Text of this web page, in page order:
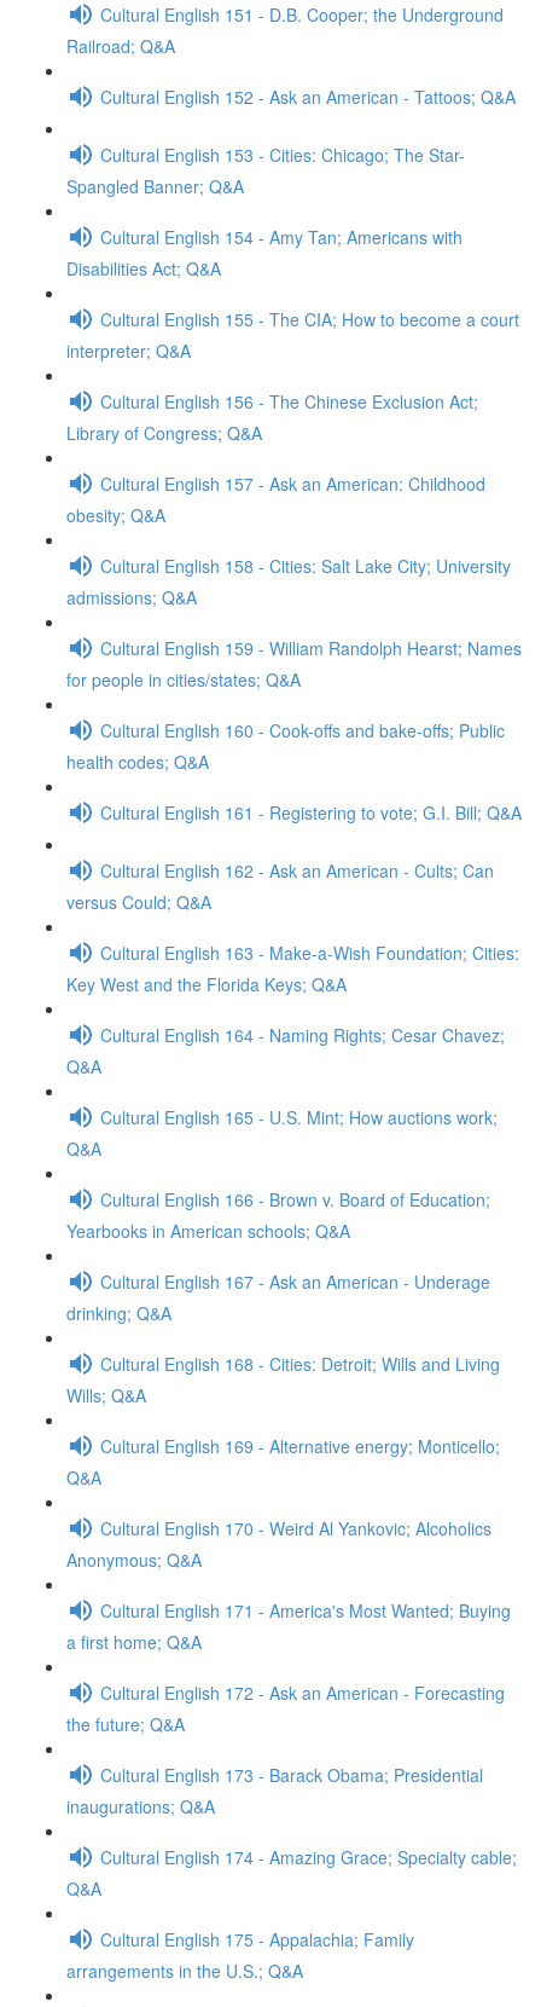
Cultural English 151 - D.B. Cooper; the Underground
Railroad; Q&A
Cultural English 152 - Ask an American - Tattoos; Q&A
Cultural English 153 - Cities: Chicago; The Star-
Spangled Banner; Q&A
Cultural English 154 - Amy Tan; Americans with
Disabilities Act; Q&A
Cultural English 155 - The CIA; How to become a court
interpreter; Q&A
Cultural English 156 - The Chinese Exclusion Act;
Library of Congress; Q&A
Cultural English 157 - Ask an American: Childhood
obesity; Q&A
Cultural English 158 - Cities: Salt Lake City; University
admissions; Q&A
Cultural English 159 - William Randolph Hearst; Names
for people in cities/states; Q&A
Cultural English 160 - Cook-offs and bake-offs; Public
health codes; Q&A
Cultural English 161 - Registering to vote; G.I. Bill; Q&A
Cultural English 162 - Ask an American - Cults; Can
versus Could; Q&A
Cultural English 163 - Make-a-Wish Foundation; Cities:
Key West and the Florida Keys; Q&A
Cultural English 164 - Naming Rights; Cesar Chavez;
Q&A
Cultural English 165 - U.S. Mint; How auctions work;
Q&A
Cultural English 166 - Brown v. Board of Education;
Yearbooks in American schools; Q&A
Cultural English 167 - Ask an American - Underage
drinking; Q&A
Cultural English 168 - Cities: Detroit; Wills and Living
Wills; Q&A
Cultural English 169 - Alternative energy; Monticello;
Q&A
Cultural English 170 - Weird Al Yankovic; Alcoholics
Anonymous; Q&A
Cultural English 171 - America's Most Wanted; Buying
a first home; Q&A
Cultural English 172 - Ask an American - Forecasting
the future; Q&A
Cultural English 173 - Barack Obama; Presidential
inaugurations; Q&A
Cultural English 174 - Amazing Grace; Specialty cable;
Q&A
Cultural English 175 - Appalachia; Family
arrangements in the U.S.; Q&A